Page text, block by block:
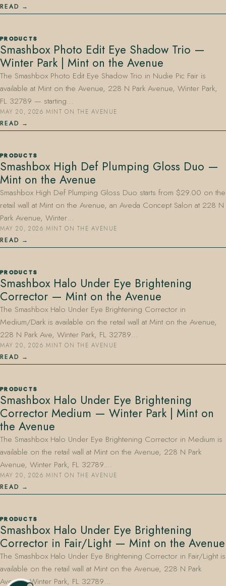
READ
PRODUCTS
Smashbox Photo Edit Eye Shadow Trio —
Winter Park | Mint on the Avenue
The Smashbox Photo Edit Eye Shadow Trio in Nudie Pic Fair is
available at Mint on the Avenue, 228 N Park Avenue, Winter Park,
FL 32789 — starting…
MAY 20, 2026·MINT ON THE AVENUE
READ
PRODUCTS
Smashbox High Def Plumping Gloss Duo —
Mint on the Avenue
Smashbox High Def Plumping Gloss Duo starts from $29.00 on the
retail wall at Mint on the Avenue, an Aveda Concept Salon at 228 N
Park Avenue, Winter…
MAY 20, 2026·MINT ON THE AVENUE
READ
PRODUCTS
Smashbox Halo Under Eye Brightening
Corrector — Mint on the Avenue
The Smashbox Halo Under Eye Brightening Corrector in
Medium/Dark is available on the retail wall at Mint on the Avenue,
228 N Park Ave, Winter Park, FL 32789…
MAY 20, 2026·MINT ON THE AVENUE
READ
PRODUCTS
Smashbox Halo Under Eye Brightening
Corrector Medium — Winter Park | Mint on
the Avenue
The Smashbox Halo Under Eye Brightening Corrector in Medium is
available on the retail wall at Mint on the Avenue, 228 N Park
Avenue, Winter Park, FL 32789.…
MAY 20, 2026·MINT ON THE AVENUE
READ
PRODUCTS
Smashbox Halo Under Eye Brightening
Corrector in Fair/Light — Mint on the Avenue
The Smashbox Halo Under Eye Brightening Corrector in Fair/Light is
available on the retail wall at Mint on the Avenue, 228 N Park
Avenue, Winter Park, FL 32789…